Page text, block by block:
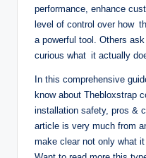
performance, enhance
level of control over how
a powerful tool. Others
curious what it actually
In this comprehensive
know about Thebloxstrap
installation safety, pros &
article is very much from
make clear not only what